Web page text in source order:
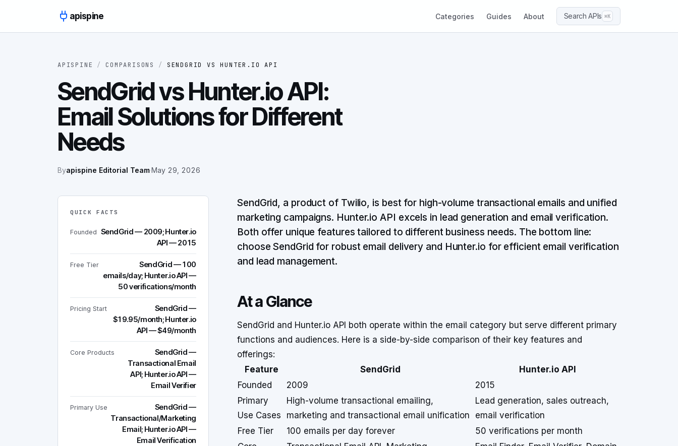
apispine
Categories Guides About Search APIs ⌘K
APISPINE / COMPARISONS / SENDGRID VSHUNTER.IO API
SendGrid vs Hunter.io API:
Email Solutions for Different
Needs
Byapispine Editorial Team·May 29, 2026
QUICK FACTS
Founded SendGrid — 2009; Hunter.io
API — 2015
Free Tier
SendGrid — 100
emails/day; Hunter.io API —
50 verifications/month
Pricing Start
SendGrid —
$19.95/month; Hunter.io
API — $49/month
Core Products
SendGrid —
Transactional Email
API; Hunter.io API —
Email Verifier
Primary Use
SendGrid —
Transactional/Marketing
Email; Hunter.io API —
Email Verification
SendGrid, a product of Twilio, is best for high-volume transactional emails and unified
marketing campaigns. Hunter.io API excels in lead generation and email verification.
Both offer unique features tailored to different business needs. The bottom line:
choose SendGrid for robust email delivery and Hunter.io for efficient email verification
and lead management.
At a Glance
SendGrid and Hunter.io API both operate within the email category but serve different primary
functions and audiences. Here is a side-by-side comparison of their key features and
offerings:
Feature
SendGrid
Hunter.io API
Founded
2009
2015
Primary
Use Cases
High-volume transactional emailing,
marketing and transactional email unification
Lead generation, sales outreach,
email verification
Free Tier
100 emails per day forever
50 verifications per month